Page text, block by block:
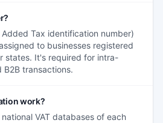
Added Tax identification number)
to businesses registered
states. It's required for intra-
transactions.
work?
VAT databases of each